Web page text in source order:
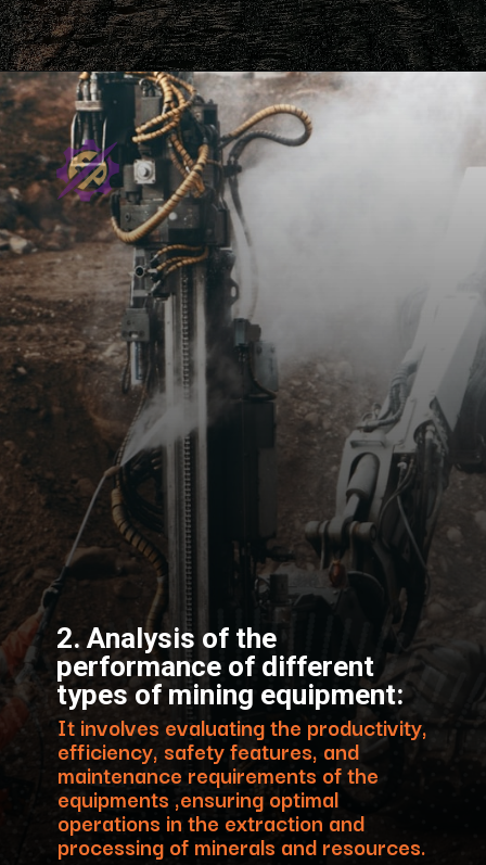
It involves evaluating the productivity,
efficiency, safety features, and
maintenance requirements of the
equipments ,ensuring optimal
operations in the extraction and
processing of minerals and resources.
2. Analysis of the
performance of different
types of mining equipment: